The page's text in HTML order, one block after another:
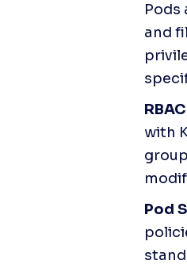
Pods
and
RBAC
with
Pod